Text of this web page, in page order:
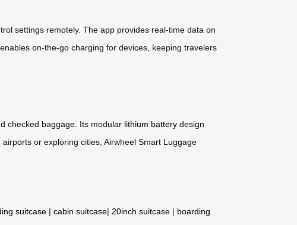
settings remotely. The app provides real-time data on
on-the-go charging for devices, keeping travelers
checked baggage. Its modular lithium battery design
or exploring cities, Airwheel Smart Luggage
suitcase | cabin suitcase| 20inch suitcase | boarding